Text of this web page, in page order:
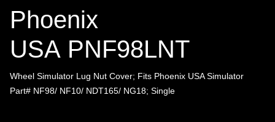
Phoenix
USA PNF98LNT
Wheel Simulator Lug Nut Cover; Fits Phoenix USA Simulator
Part# NF98/ NF10/ NDT165/ NG18; Single